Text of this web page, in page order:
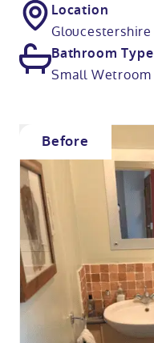
Location
Gloucestershire
Bathroom Type
Small Wetroom
Before